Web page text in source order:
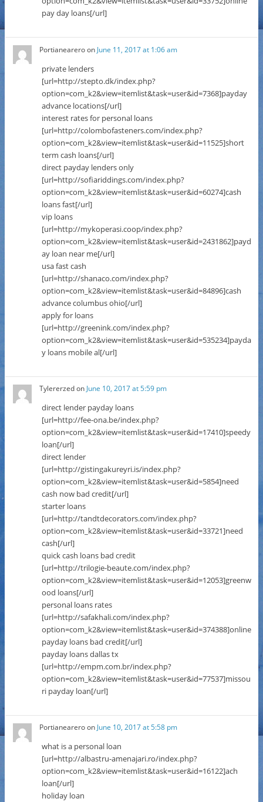
pay day loans[/url]
Portianeareroon June 11, 2017 at 1:06 am
private lenders
[url=http://stepto.dk/index.php?
option=com_k2&view=itemlist&task=user&id=7368]payday
advance locations[/url]
interest rates for personal loans
[url=http://colombofasteners.com/index.php?
option=com_k2&view=itemlist&task=user&id=11525]short
term cash loans[/url]
direct payday lenders only
[url=http://sofiariddings.com/index.php?
option=com_k2&view=itemlist&task=user&id=60274]cash
loans fast[/url]
vip loans
[url=http://mykoperasi.coop/index.php?
option=com_k2&view=itemlist&task=user&id=2431862]payd
ay loan near me[/url]
usa fast cash
[url=http://shanaco.com/index.php?
option=com_k2&view=itemlist&task=user&id=84896]cash
advance columbus ohio[/url]
apply for loans
[url=http://greenink.com/index.php?
option=com_k2&view=itemlist&task=user&id=535234]payda
y loans mobile al[/url]
Tylererzedon June 10, 2017 at 5:59 pm
direct lender payday loans
[url=http://fee-ona.be/index.php?
option=com_k2&view=itemlist&task=user&id=17410]speedy
loan[/url]
direct lender
[url=http://gistingakureyri.is/index.php?
option=com_k2&view=itemlist&task=user&id=5854]need
cash now bad credit[/url]
starter loans
[url=http://tandtdecorators.com/index.php?
option=com_k2&view=itemlist&task=user&id=33721]need
cash[/url]
quick cash loans bad credit
[url=http://trilogie-beaute.com/index.php?
option=com_k2&view=itemlist&task=user&id=12053]greenw
ood loans[/url]
personal loans rates
[url=http://safakhali.com/index.php?
option=com_k2&view=itemlist&task=user&id=374388]online
payday loans bad credit[/url]
payday loans dallas tx
[url=http://empm.com.br/index.php?
option=com_k2&view=itemlist&task=user&id=77537]missou
ri payday loan[/url]
Portianeareroon June 10, 2017 at 5:58 pm
what is a personal loan
[url=http://albastru-amenajari.ro/index.php?
option=com_k2&view=itemlist&task=user&id=16122]ach
loan[/url]
holiday loan